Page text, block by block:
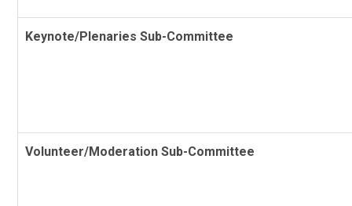
Keynote/Plenaries Sub-Committee
Volunteer/Moderation Sub-Committee